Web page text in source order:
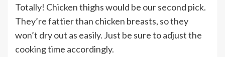
Totally! Chicken thighs would be our second pick.
They’re fattier than chicken breasts, so they
won’t dry out as easily. Just be sure to adjust the
cooking time accordingly.